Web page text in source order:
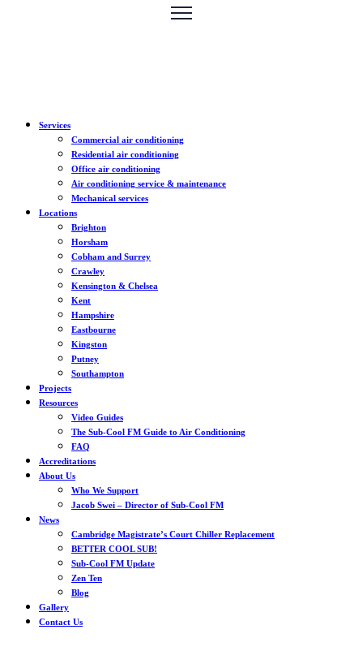
Services
Commercial air conditioning
Residential air conditioning
Office air conditioning
Air conditioning service & maintenance
Mechanical services
Locations
Brighton
Horsham
Cobham and Surrey
Crawley
Kensington & Chelsea
Kent
Hampshire
Eastbourne
Kingston
Putney
Southampton
Projects
Resources
Video Guides
The Sub-Cool FM Guide to Air Conditioning
FAQ
Accreditations
About Us
Who We Support
Jacob Swei – Director of Sub-Cool FM
News
Cambridge Magistrate’s Court Chiller Replacement
BETTER COOL SUB!
Sub-Cool FM Update
Zen Ten
Blog
Gallery
Contact Us